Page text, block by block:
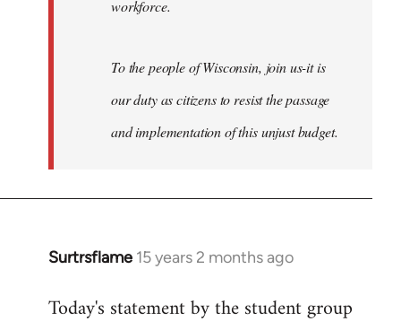
workforce.
To the people of Wisconsin, join us-it is
our duty as citizens to resist the passage
and implementation of this unjust budget.
Surtrsflame 15 years 2 months ago
In
to
Today's statement by the student group